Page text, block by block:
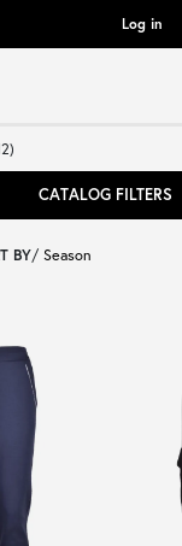
Log in
CATALOG FILTERS
BY/